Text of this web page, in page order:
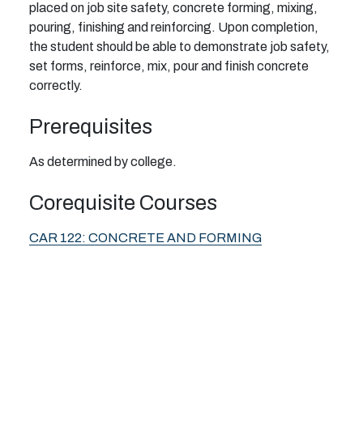
placed on job site safety, concrete forming, mixing,
pouring, finishing and reinforcing. Upon completion,
the student should be able to demonstrate job safety,
set forms, reinforce, mix, pour and finish concrete
correctly.
Prerequisites
As determined by college.
Corequisite Courses
CAR 122: CONCRETE AND FORMING